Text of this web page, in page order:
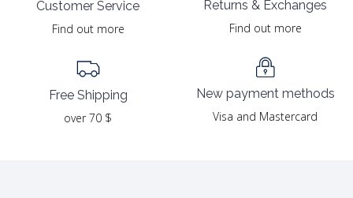
Customer Service
Find out more
Free Shipping
over 70 $
Returns & Exchanges
Find out more
New payment methods
Visa and Mastercard